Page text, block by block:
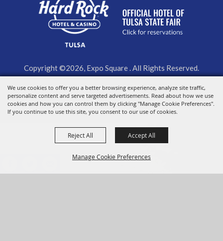
We use cookies to offer you a better browsing experience, analyze site traffic,
personalize content and serve targeted advertisements. Read about how we use
cookies and how you can control them by clicking "Manage Cookie Preferences".
If you continue to use this site, you consent to our use of cookies.
Manage Cookie Preferences
Reject All Accept All
Copyright ©2026, Expo Square . All Rights Reserved.
Powered by